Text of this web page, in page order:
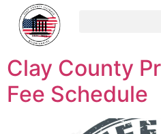
content
Clay County
Fee Schedule